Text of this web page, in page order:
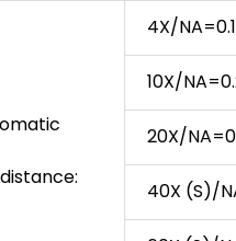
4X/
10X/
20X/
40X (S)/